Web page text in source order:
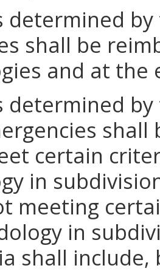
determined
shall be
and at the
determined
certain
in
meeting
in
shall